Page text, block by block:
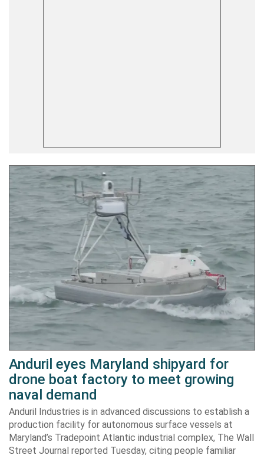
Anduril eyes Maryland shipyard for
drone boat factory to meet growing
naval demand
Anduril Industries is in advanced discussions to establish a
production facility for autonomous surface vessels at
Maryland’s Tradepoint Atlantic industrial complex, The Wall
Street Journal reported Tuesday, citing people familiar